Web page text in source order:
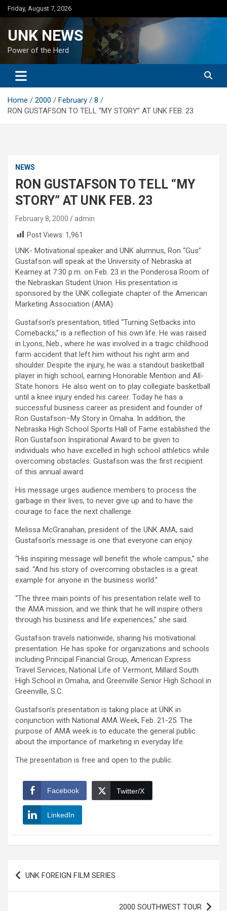
Skip
to
Friday, August 7, 2026
UNK NEWS
Power of the Herd
Home 2000 February
8
RON GUSTAFSON TO TELL “MY STORY” AT UNK FEB. 23
NEWS
RON GUSTAFSON TO TELL “MY
STORY” AT UNK FEB. 23
February 8, 2000
admin
Post Views: 1,961
UNK- Motivational speaker and UNK alumnus, Ron “Gus”
Gustafson will speak at the University of Nebraska at
Kearney at 7:30 p.m. on Feb. 23 in the Ponderosa Room of
the Nebraskan Student Union. His presentation is
sponsored by the UNK collegiate chapter of the American
Marketing Association (AMA).
Gustafson’s presentation, titled “Turning Setbacks into
Comebacks,” is a reflection of his own life. He was raised
in Lyons, Neb., where he was involved in a tragic childhood
farm accident that left him without his right arm and
shoulder. Despite the injury, he was a standout basketball
player in high school, earning Honorable Mention and All-
State honors. He also went on to play collegiate basketball
until a knee injury ended his career. Today he has a
successful business career as president and founder of
Ron Gustafson–My Story in Omaha. In addition, the
Nebraska High School Sports Hall of Fame established the
Ron Gustafson Inspirational Award to be given to
individuals who have excelled in high school athletics while
overcoming obstacles. Gustafson was the first recipient
of this annual award.
His message urges audience members to process the
garbage in their lives, to never give up and to have the
courage to face the next challenge.
Melissa McGranahan, president of the UNK AMA, said
Gustafson’s message is one that everyone can enjoy.
“His inspiring message will benefit the whole campus,” she
said. “And his story of overcoming obstacles is a great
example for anyone in the business world.”
“The three main points of his presentation relate well to
the AMA mission, and we think that he will inspire others
through his business and life experiences,” she said.
Gustafson travels nationwide, sharing his motivational
presentation. He has spoke for organizations and schools
including Principal Financial Group, American Express
Travel Services, National Life of Vermont, Millard South
High School in Omaha, and Greenville Senior High School in
Greenville, S.C.
Gustafson’s presentation is taking place at UNK in
conjunction with National AMA Week, Feb. 21-25. The
purpose of AMA week is to educate the general public
about the importance of marketing in everyday life.
The presentation is free and open to the public.
Facebook Twitter/X
LinkedIn
Post
navigation
UNK FOREIGN FILM SERIES
2000 SOUTHWEST TOUR